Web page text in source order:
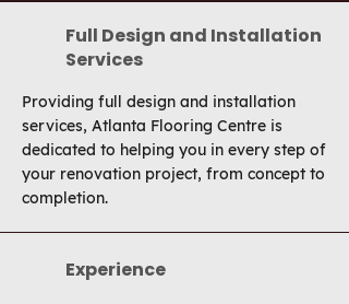
Full Design and Installation
Services
Providing full design and installation
services, Atlanta Flooring Centre is
dedicated to helping you in every step of
your renovation project, from concept to
completion.
Experience